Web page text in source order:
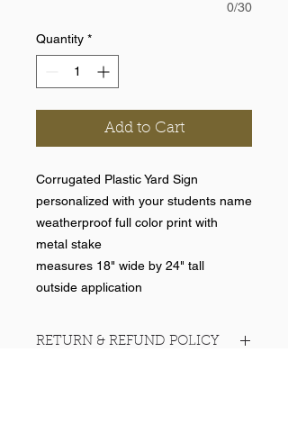
0/30
Quantity *
Add to Cart
Corrugated Plastic Yard Sign
personalized with your students name
weatherproof full color print with
metal stake
measures 18" wide by 24" tall
outside application
RETURN & REFUND POLICY